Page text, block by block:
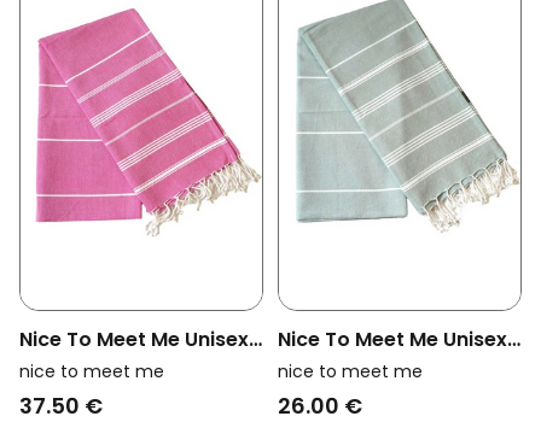
Nice To Meet Me Unisex
Vegan Towel Foutas
Hammam White And
nice to meet me
37.50 €
Nice To Meet Me Unisex
Vegan Towel Foutas
Hammam Collection
nice to meet me
26.00 €